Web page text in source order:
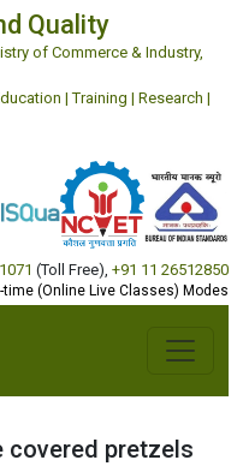
Quality
of Commerce & Industry,
| Training | Research |
(Toll Free) +91 11 26512850
time (Online Live Classes) Modes
covered pretzels